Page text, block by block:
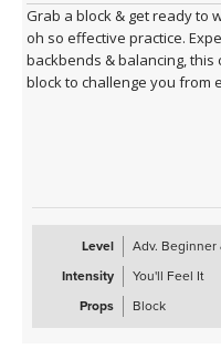
Grab a block & get ready to
oh so effective practice.
backbends & balancing, this
block to challenge you from
Level
Adv. Beginner
Intensity
You'll Feel It
Props
Block